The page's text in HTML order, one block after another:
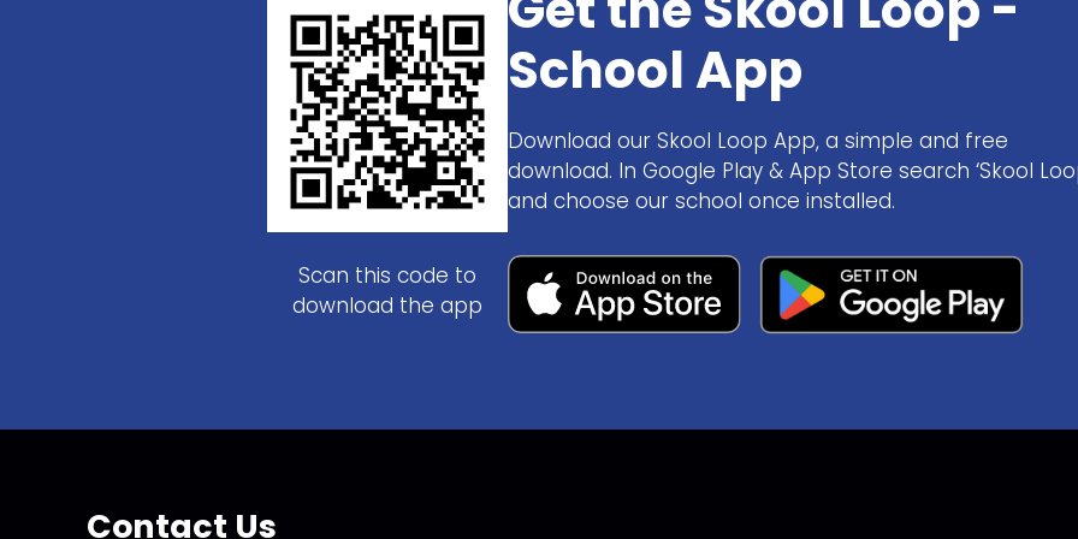
Scan this code to
download the app
School App
Download our Skool Loop App, a simple and free
download. In Google Play & App Store search ‘Skool
and choose our school once installed.
Contact Us